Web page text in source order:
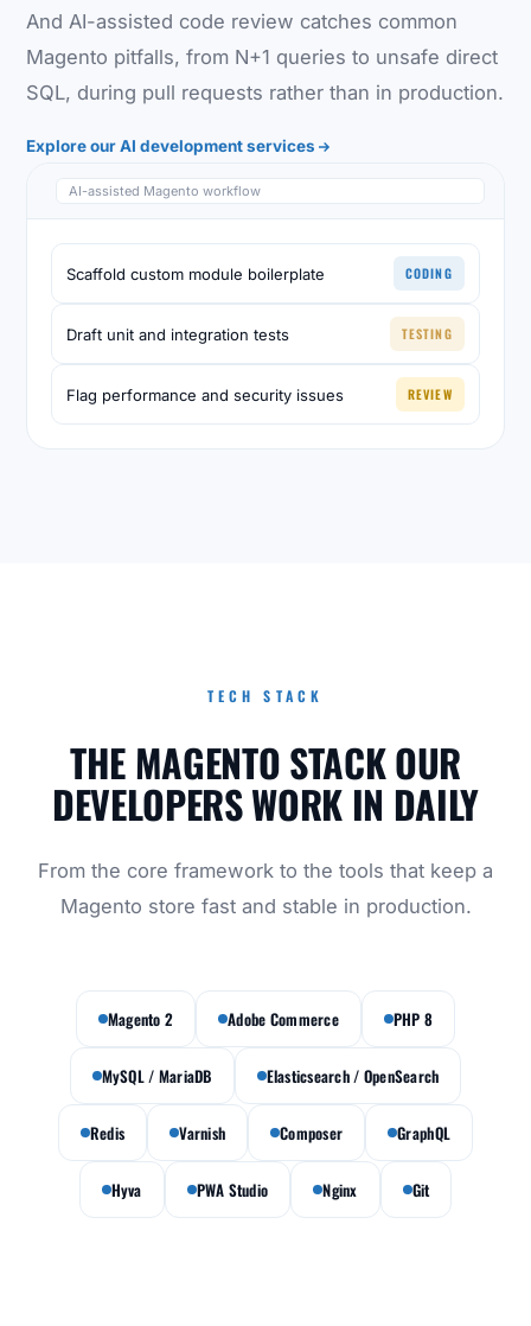
And AI-assisted code review catches common
Magento pitfalls, from N+1 queries to unsafe direct
SQL, during pull requests rather than in production.
Explore our AI development services
AI-assisted Magento workflow
Scaffold custom module boilerplate CODING
Draft unit and integration tests TESTING
Flag performance and security issues REVIEW
TECH STACK
THE MAGENTO STACK OUR
DEVELOPERS WORK IN DAILY
From the core framework to the tools that keep a
Magento store fast and stable in production.
Magento 2 Adobe Commerce PHP 8
MySQL / MariaDB Elasticsearch / OpenSearch
Redis Varnish Composer GraphQL
Hyva PWA Studio Nginx Git